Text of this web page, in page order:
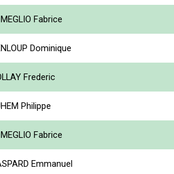
Fabrice
Dominique
Frederic
Philippe
Fabrice
Emmanuel